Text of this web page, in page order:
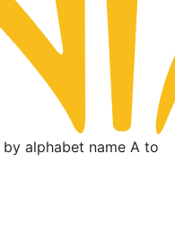
alphabet name A to